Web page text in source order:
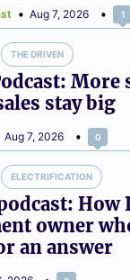
Aug 7, 2026 1
THE DRIVEN
More
stay big
Aug 7, 2026 0
ELECTRIFICATION
How
owner
an answer